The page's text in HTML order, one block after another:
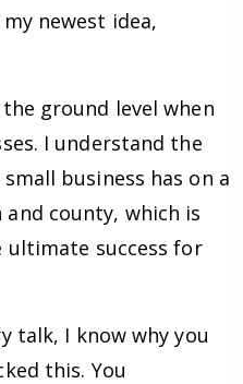
newest idea,
ground level when
I understand the
business has on a
county, which is
ultimate success for
talk, I know why you
this. You